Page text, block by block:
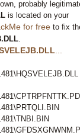
probably
is located on your
for free to fix